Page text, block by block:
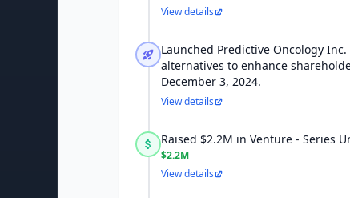
View details
Launched Predictive Oncology
alternatives to enhance
December 3, 2024.
View details
Raised $2.2M in Venture - Series
$2.2M
View details